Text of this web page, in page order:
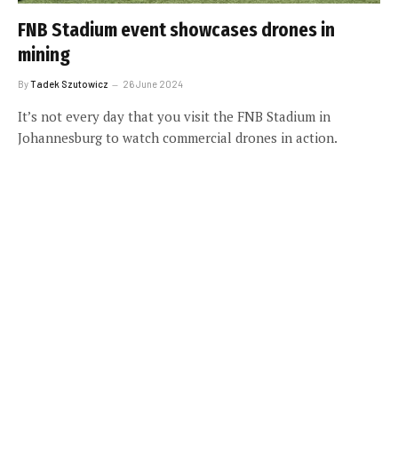
FNB Stadium event showcases drones in
mining
ByTadek Szutowicz 26 June 2024
It’s not every day that you visit the FNB Stadium in
Johannesburg to watch commercial drones in action.